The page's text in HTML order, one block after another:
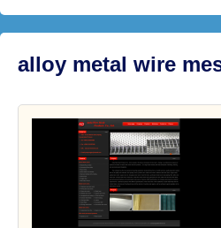
alloy metal wire